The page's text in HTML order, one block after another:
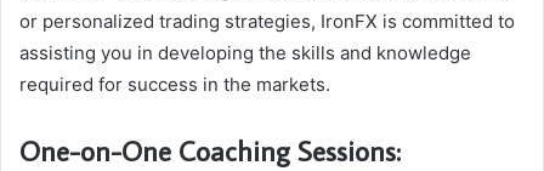
or personalized trading strategies, IronFX is committed to
assisting you in developing the skills and knowledge
required for success in the markets.
One-on-One Coaching Sessions: